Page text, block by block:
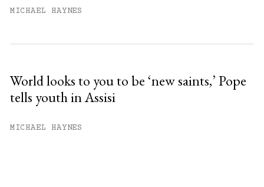
MICHAEL HAYNES
World looks to you to be ‘new saints,’ Pope
tells youth in Assisi
MICHAEL HAYNES